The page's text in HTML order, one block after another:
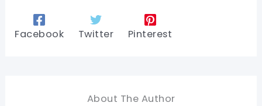
Facebook Twitter Pinterest
About The Author